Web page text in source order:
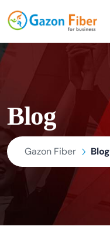
Blog
Gazon Fiber Blog